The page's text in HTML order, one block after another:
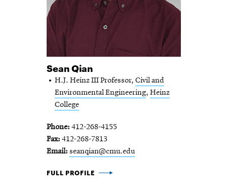
Sean Qian
H.J. Heinz III Professor, Civil and
Environmental Engineering, Heinz
College
Phone 412-268-4155
Fax 412-268-7813
Email seanqian@cmu.edu
SEAN QIAN -
FULL PROFILE